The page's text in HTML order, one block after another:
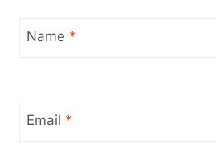
Name *
Email *